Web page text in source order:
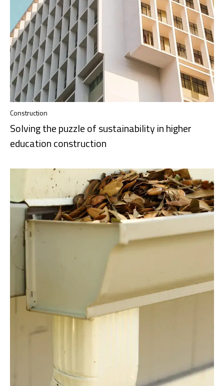
Construction
Solving the puzzle of sustainability in higher
education construction